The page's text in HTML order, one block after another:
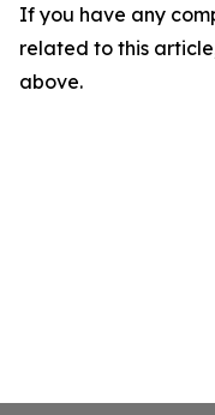
If you have any
related to this
above.